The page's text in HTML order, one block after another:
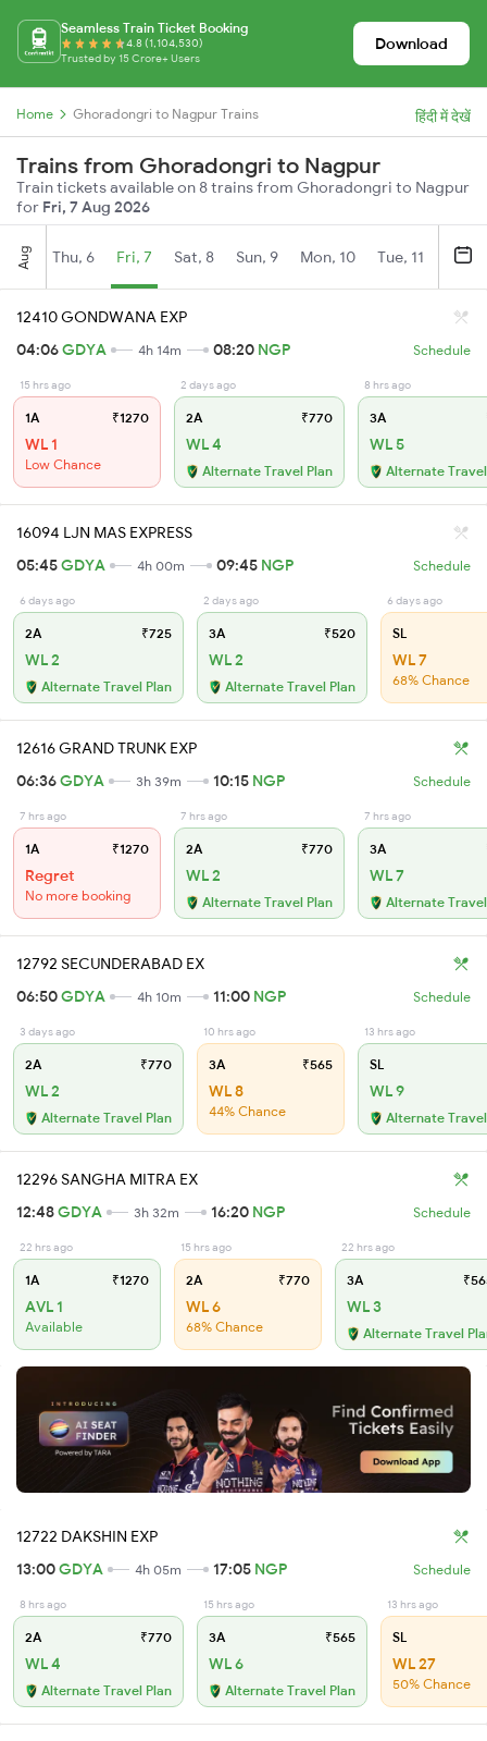
Seamless Train Ticket Booking
4.8 (1,104,530)
Trusted by 15 Crore+ Users
Download
Home Ghoradongri to Nagpur Trains हिंदी में देखें
Trains from Ghoradongri to Nagpur
Train tickets available on 8 trains from Ghoradongri to Nagpur
for Fri, 7 Aug 2026
Aug Thu, 6 Fri, 7 Sat, 8 Sun, 9 Mon, 10 Tue, 11
12410 GONDWANA EXP
04:06GDYA 4h 14m 08:20 NGP Schedule
15 hrs ago
1A ₹1270
WL 1
Low Chance
2 days ago
2A ₹770
WL 4
Alternate Travel Plan
8 hrs ago
3A
WL 5
Alternate
16094 LJN MAS EXPRESS
05:45GDYA 4h 00m 09:45 NGP Schedule
6 days ago
2A ₹725
WL 2
Alternate Travel Plan
2 days ago
3A ₹520
WL 2
Alternate Travel Plan
6 days ago
SL
WL 7
68% Chance
12616 GRAND TRUNK EXP
06:36GDYA 3h 39m 10:15 NGP Schedule
7 hrs ago
1A ₹1270
Regret
No more booking
7 hrs ago
2A ₹770
WL 2
Alternate Travel Plan
7 hrs ago
3A
WL 7
Alternate
12792 SECUNDERABAD EX
06:50GDYA 4h 10m 11:00 NGP Schedule
3 days ago
2A ₹770
WL 2
Alternate Travel Plan
10 hrs ago
3A ₹565
WL 8
44% Chance
13 hrs ago
SL
WL 9
Alternate
12296 SANGHA MITRA EX
12:48GDYA 3h 32m 16:20 NGP Schedule
22 hrs ago
1A ₹1270
AVL 1
Available
15 hrs ago
2A ₹770
WL 6
68% Chance
22 hrs ago
3A
WL 3
Alternate Travel
12722 DAKSHIN EXP
13:00GDYA 4h 05m 17:05 NGP Schedule
8 hrs ago
2A ₹770
WL 4
Alternate Travel Plan
15 hrs ago
3A ₹565
WL 6
Alternate Travel Plan
13 hrs ago
SL
WL 27
50% Chance